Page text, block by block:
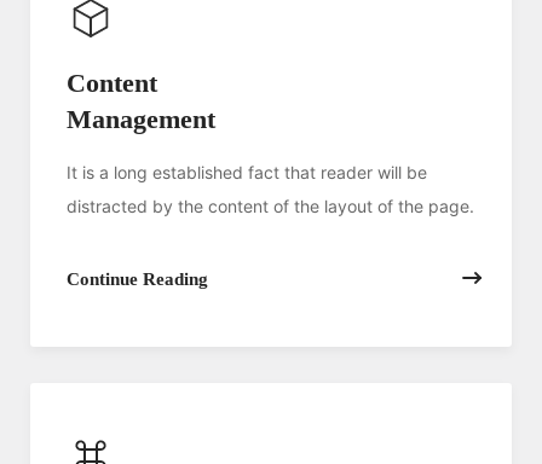
Content
Management
It is a long established fact that reader will be
distracted by the content of the layout of the page.
Continue Reading